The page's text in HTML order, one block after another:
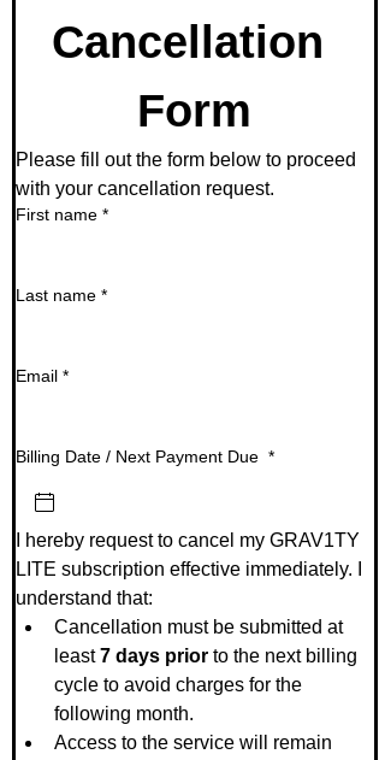
Cancellation
Form
Please fill out the form below to proceed
First name *
Last name *
Email *
Billing Date / Next Payment Due *
I hereby request to cancel my GRAV1TY
LITE subscription effective immediately. I
understand that:
Cancellation must be submitted at
least 7 days prior to the next billing
cycle to avoid charges for the
following month.
Access to the service will remain